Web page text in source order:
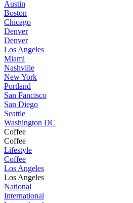
Austin
Boston
Chicago
Denver
Denver
Los Angeles
Miami
Nashville
New York
Portland
San Fancisco
San Diego
Seattle
Washington DC
Coffee
Coffee
Lifestyle
Coffee
Los Angeles
Los Angeles
National
International